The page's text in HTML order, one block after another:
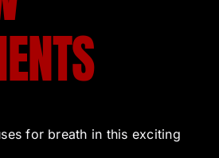
for breath in this exciting